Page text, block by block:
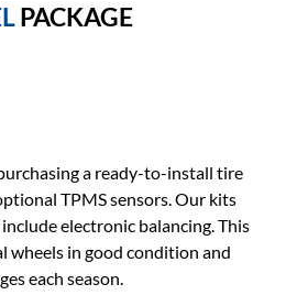
PACKAGE
a ready-to-install tire
TPMS sensors. Our kits
electronic balancing. This
wheels in good condition and
each season.